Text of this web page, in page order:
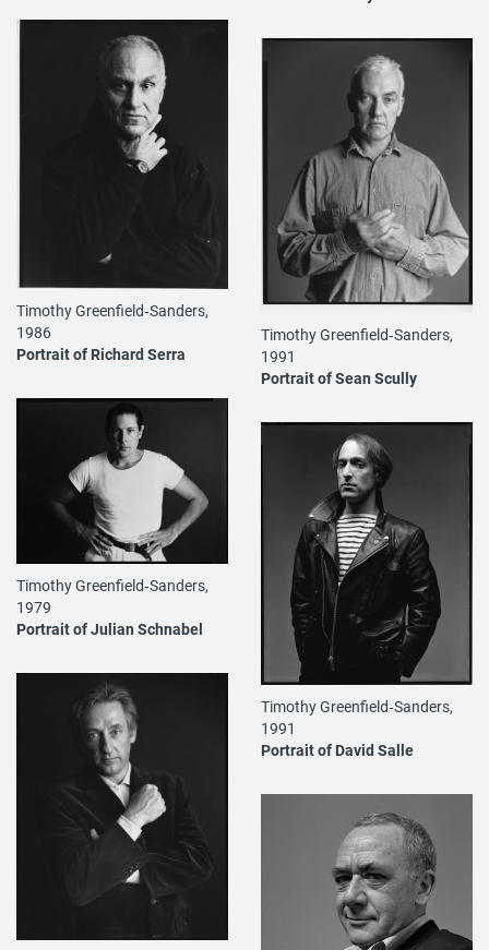
Timothy Greenfield‐Sanders,
1986
Portrait of Richard Serra
Timothy Greenfield‐Sanders,
1991
Portrait of Sean Scully
Timothy Greenfield‐Sanders,
1979
Portrait of Julian Schnabel
Timothy Greenfield‐Sanders,
1991
Portrait of David Salle